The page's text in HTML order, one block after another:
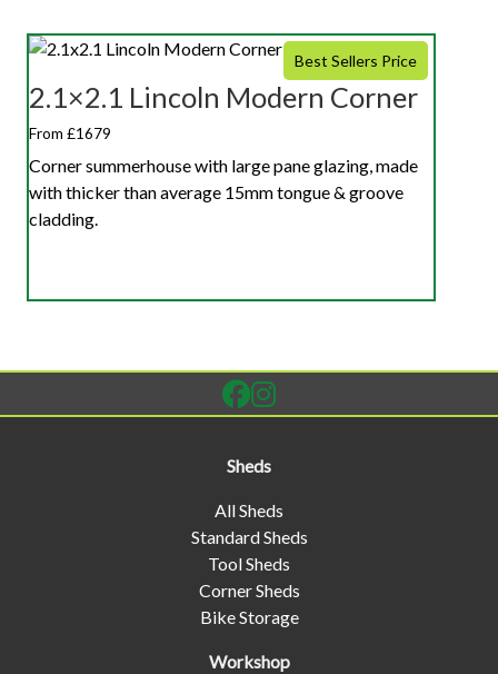
Best Sellers Price
2.1×2.1 Lincoln Modern Corner
From £1679
Corner summerhouse with large pane glazing, made
with thicker than average 15mm tongue & groove
cladding.
Sheds
All Sheds
Standard Sheds
Tool Sheds
Corner Sheds
Bike Storage
Workshop